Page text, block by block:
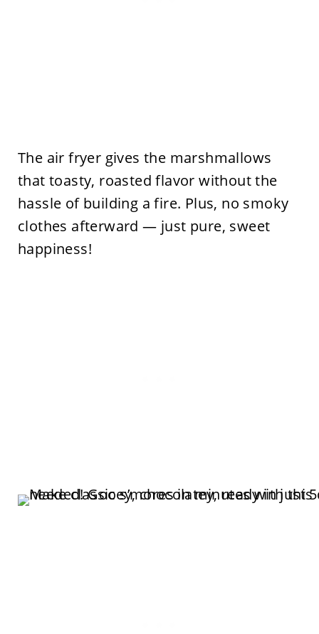
The air fryer gives the marshmallows
that toasty, roasted flavor without the
hassle of building a fire. Plus, no smoky
clothes afterward — just pure, sweet
happiness!